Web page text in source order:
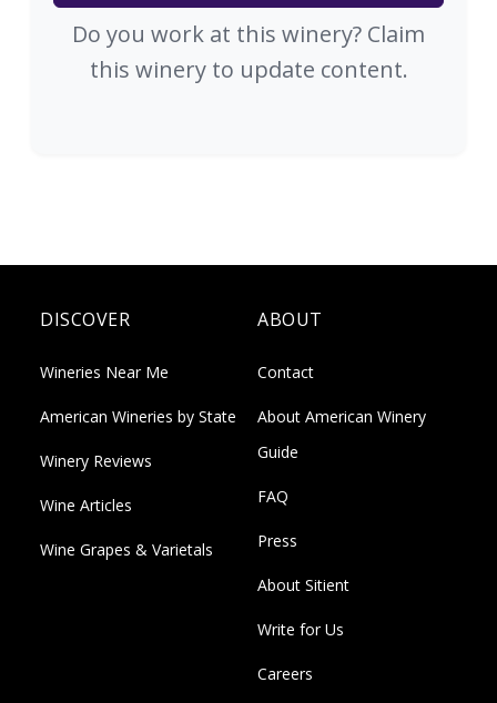
Do you work at this winery? Claim
this winery to update content.
DISCOVER
Wineries Near Me
American Wineries by State
Winery Reviews
Wine Articles
Wine Grapes & Varietals
ABOUT
Contact
About American Winery
Guide
FAQ
Press
About Sitient
Write for Us
Careers